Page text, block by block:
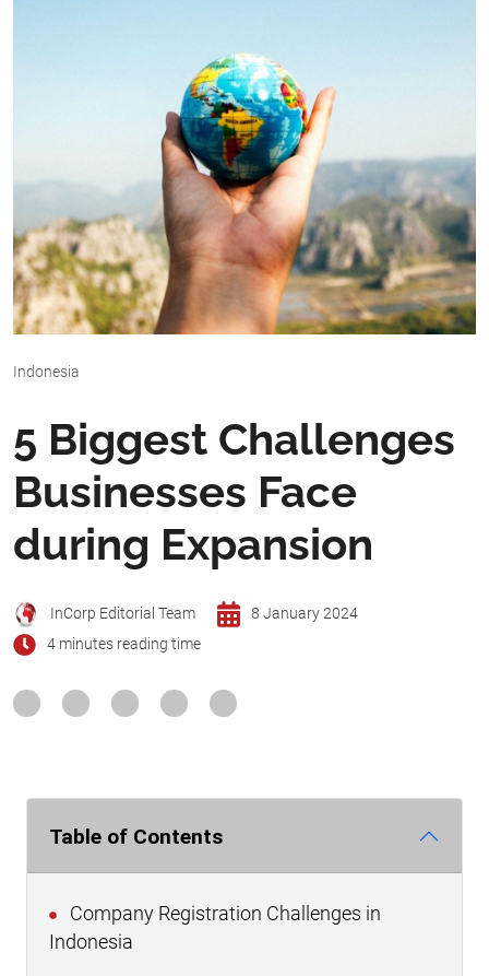
Indonesia
5 Biggest Challenges
Businesses Face
during Expansion
InCorp Editorial Team
8 January 2024
4 minutes reading time
Table of Contents
Company Registration Challenges in
Indonesia